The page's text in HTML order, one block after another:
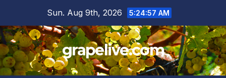
content
Sun. Aug 9th, 2026 5:24:58 AM
grapelive.com